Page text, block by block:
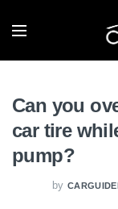
Can you
car tire
pump?
by